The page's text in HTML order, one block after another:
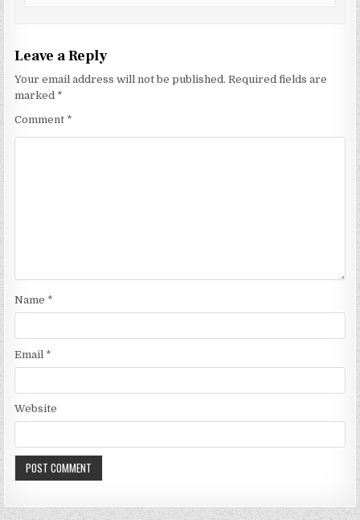
Leave a Reply
Your email address will not be published. Required fields are
marked *
Comment *
Name *
Email *
Website